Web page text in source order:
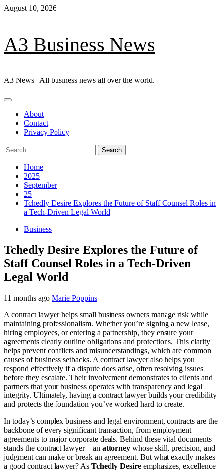
Skip
August 10, 2026
A3 Business News
A3 News | All business news all over the world.
Primary
About
Contact
Privacy Policy
Search
for:
Home
2025
September
25
Tchedly Desire Explores the Future of Staff Counsel Roles in
a Tech-Driven Legal World
Business
Tchedly Desire Explores the Future of
Staff Counsel Roles in a Tech-Driven
Legal World
11 months ago Marie Poppins
A contract lawyer helps small business owners manage risk while
maintaining professionalism. Whether you’re signing a new lease,
hiring employees, or entering a partnership, they ensure your
agreements clearly outline obligations and protections. This clarity
helps prevent conflicts and misunderstandings, which are common
causes of business setbacks. A contract lawyer also helps you
respond effectively if a dispute does arise, often resolving issues
before they escalate. Their involvement demonstrates to clients and
partners that your business operates with transparency and legal
integrity. Ultimately, having a contract lawyer builds your credibility
and protects the foundation you’ve worked hard to create.
In today’s complex business and legal environment, contracts are the
backbone of every significant transaction, from employment
agreements to major corporate deals. Behind these vital documents
stands the contract lawyer—an attorney whose skill, precision, and
judgment can make or break an agreement. But what exactly makes
a good contract lawyer? As Tchedly Desire emphasizes, excellence